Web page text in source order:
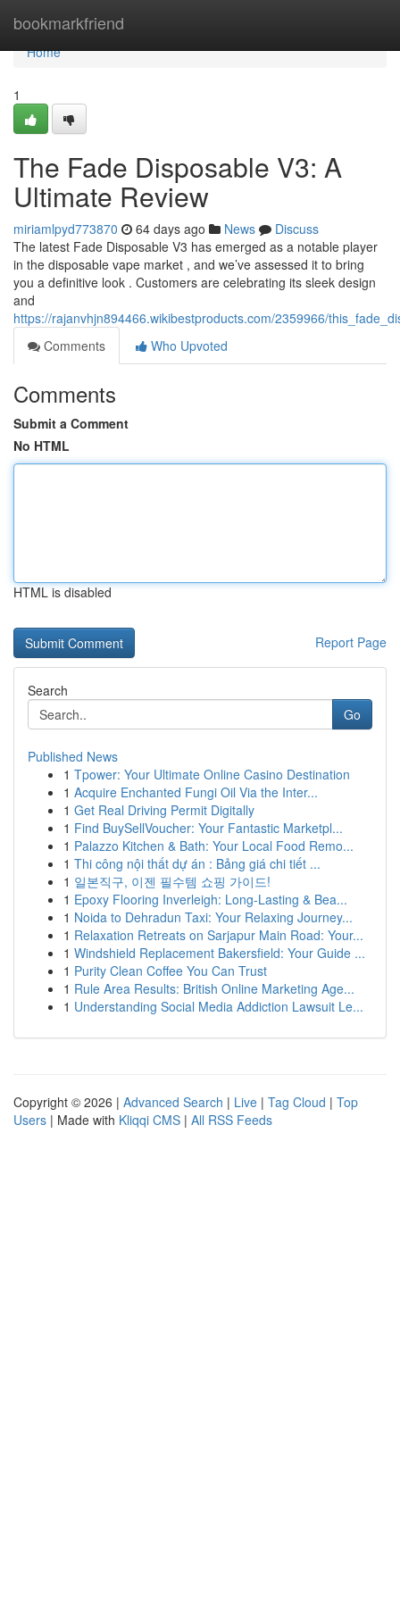
bookmarkfriend
Home
Home
1
The Fade Disposable V3: A
Ultimate Review
miriamlpyd773870 64 days ago News
Discuss
The latest Fade Disposable V3 has emerged as a notable player
in the disposable vape market , and we’ve assessed it to bring
you a definitive look . Customers are celebrating its sleek design
and
https://rajanvhjn894466.wikibestproducts.com/2359966/
Comments
Who Upvoted
Comments
Submit a Comment
No HTML
HTML is disabled
Report Page
Search
Go
Published News
1 Tpower: Your Ultimate Online Casino Destination
1 Acquire Enchanted Fungi Oil Via the Inter...
1 Get Real Driving Permit Digitally
1 Find BuySellVoucher: Your Fantastic Marketpl...
1 Palazzo Kitchen & Bath: Your Local Food Remo...
1 Thi công nội thất dự án : Bảng giá chi tiết ...
1 일본직구, 이젠 필수템 쇼핑 가이드!
1 Epoxy Flooring Inverleigh: Long-Lasting & Bea...
1 Noida to Dehradun Taxi: Your Relaxing Journey...
1 Relaxation Retreats on Sarjapur Main Road: Your...
1 Windshield Replacement Bakersfield: Your Guide ...
1 Purity Clean Coffee You Can Trust
1 Rule Area Results: British Online Marketing Age...
1 Understanding Social Media Addiction Lawsuit Le...
Copyright © 2026 | Advanced Search | Live | Tag Cloud | Top
Users | Made with Kliqqi CMS | All RSS Feeds